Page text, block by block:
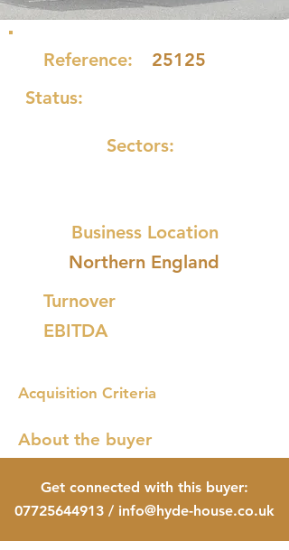
Reference:
25125
Status:
Sectors:
Business Location
Northern England
Turnover
EBITDA
Acquisition Criteria
About the buyer
Get connected with this buyer:
07725644913 / info@hyde-house.co.uk